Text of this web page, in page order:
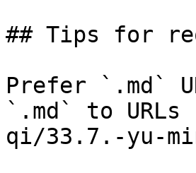
## Tips for
Prefer `.md`
`.md` to
qi/33.7.-yu-